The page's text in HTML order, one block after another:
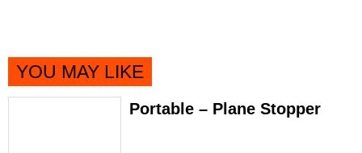
YOU MAY LIKE
Portable – Plane Stopper